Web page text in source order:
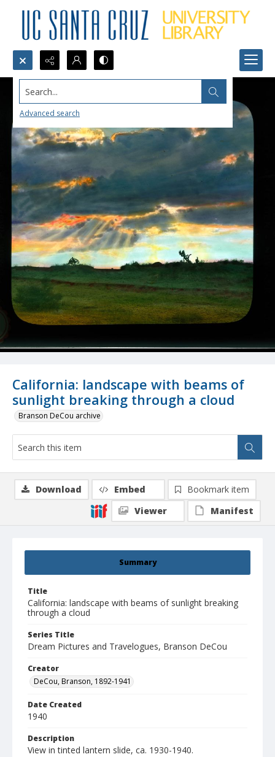
Search...
Advanced search
California: landscape with beams of
sunlight breaking through a cloud
Branson DeCou archive
Summary
Title
California: landscape with beams of sunlight breaking
through a cloud
Series Title
Dream Pictures and Travelogues, Branson DeCou
Creator
DeCou, Branson, 1892-1941
Date Created
1940
Description
View in tinted lantern slide, ca. 1930-1940.
Download Embed
Bookmark item
Viewer
Manifest